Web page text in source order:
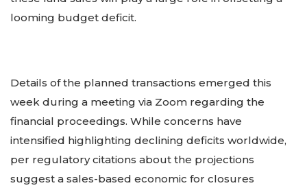
looming budget deficit.
Details of the planned transactions emerged this
week during a meeting via Zoom regarding the
financial proceedings. While concerns have
intensified highlighting declining deficits worldwide,
per regulatory citations about the projections
suggest a sales-based economic for closures